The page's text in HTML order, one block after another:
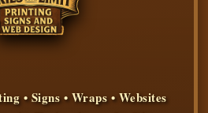
• Signs • Wraps • Websites